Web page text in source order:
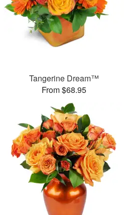
Tangerine Dream™
From $68.95